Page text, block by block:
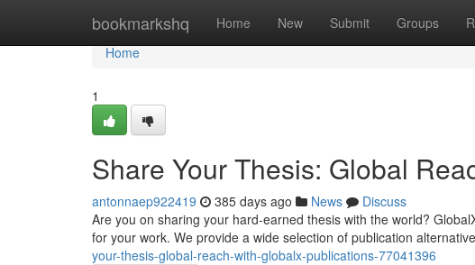
bookmarkshq Home New Submit Groups
Home
Home
1
Share Your Thesis: Global
antonnaep922419 385 days ago News
Discuss
Are you on sharing your hard-earned thesis with the world?
for your work. We provide a wide selection of publication
your-thesis-global-reach-with-globalx-publications-77041396